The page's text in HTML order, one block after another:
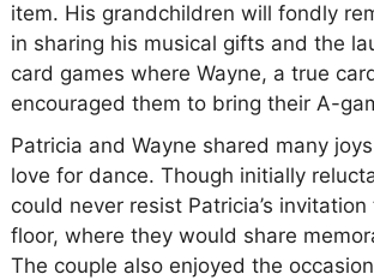
item. His grandchildren will fondly
in sharing his musical gifts and the
card games where Wayne, a true
encouraged them to bring their A-
Patricia and Wayne shared many
love for dance. Though initially
could never resist Patricia’s
floor, where they would share
The couple also enjoyed the